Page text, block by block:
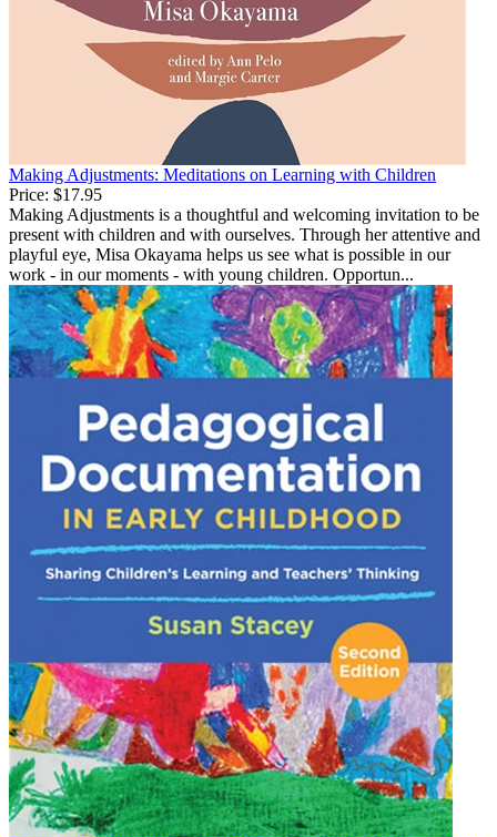
Making Adjustments: Meditations on Learning with Children
Price: $17.95
Making Adjustments is a thoughtful and welcoming invitation to be
present with children and with ourselves. Through her attentive and
playful eye, Misa Okayama helps us see what is possible in our
work - in our moments - with young children. Opportun...